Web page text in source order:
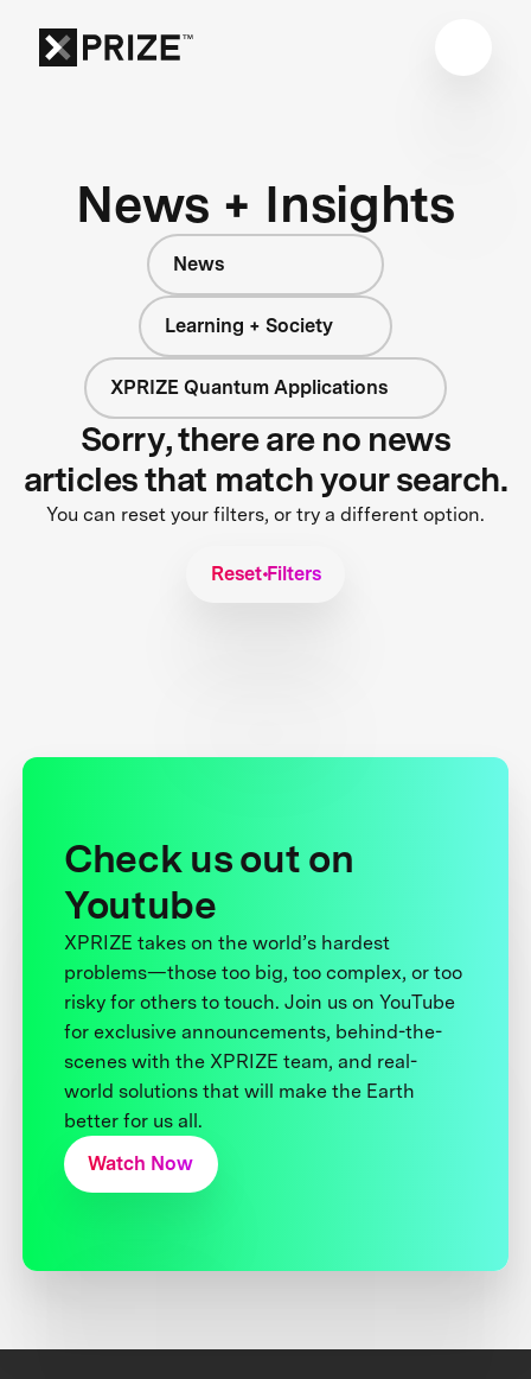
News + Insights
News
Learning + Society
XPRIZE Quantum Applications
Sorry, there are no news
articles that match your search.
You can reset your filters, or try a different option.
Reset Filters
Check us out on
Youtube
XPRIZE takes on the world’s hardest
problems—those too big, too complex, or too
risky for others to touch. Join us on YouTube
for exclusive announcements, behind-the-
scenes with the XPRIZE team, and real-
world solutions that will make the Earth
better for us all.
Watch Now